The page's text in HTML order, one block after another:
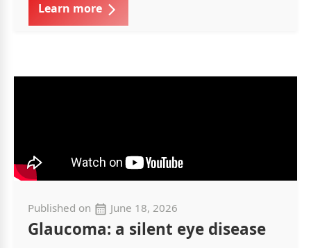
Learn more
Published on June 18, 2026
Glaucoma: a silent eye disease